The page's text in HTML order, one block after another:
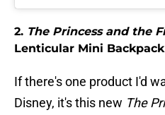
2. The Princess and the
Lenticular Mini Backpack
If there's one product I'd
Disney, it's this new The